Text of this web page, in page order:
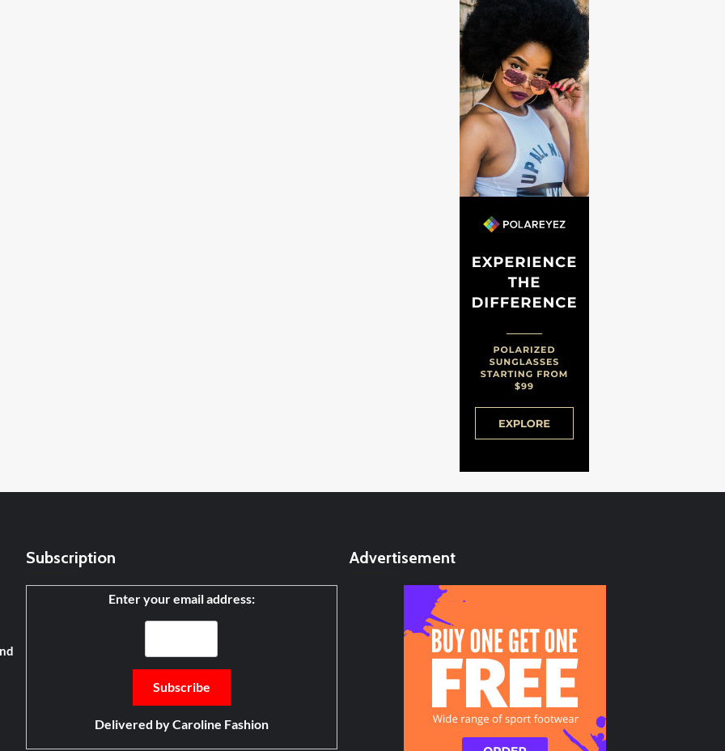
Subscription
Enter your email address:
Delivered byCaroline Fashion
Advertisement